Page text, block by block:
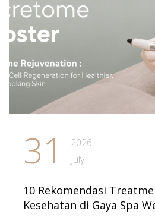
31
2026
July
10 Rekomendasi
Kesehatan di Gaya Spa